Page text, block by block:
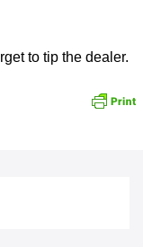
to tip the dealer.